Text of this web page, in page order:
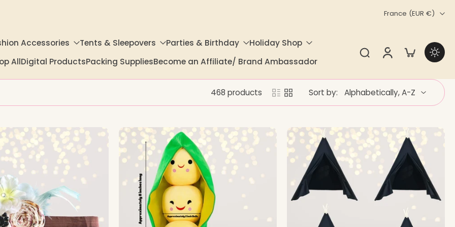
France ‎(EUR €)‎
Accessories Tents & Sleepovers Parties & Birthday
Holiday Shop
AllDigital ProductsPacking SuppliesBecome an Affiliate/ Brand Ambassador
468 products Sort by: